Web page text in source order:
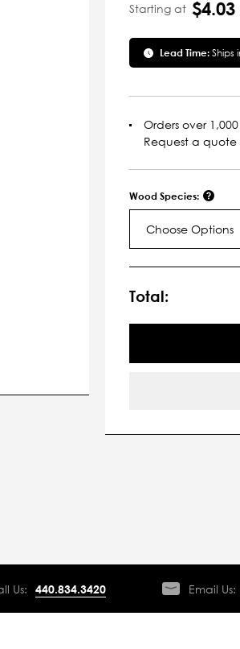
Starting at $4.03
Lead Time:Ships
Orders over
Request a
Wood Species:
Choose Options
Stock:
Total:
Us: 440.834.3420 Email Us: